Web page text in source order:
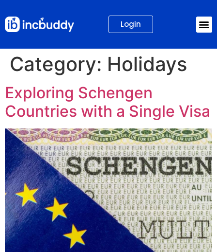
Login
Category: Holidays
Exploring Schengen
Countries with a Single Visa